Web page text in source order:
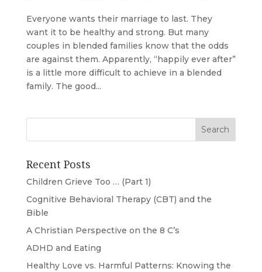
Everyone wants their marriage to last. They
want it to be healthy and strong. But many
couples in blended families know that the odds
are against them. Apparently, “happily ever after”
is a little more difficult to achieve in a blended
family. The good...
Recent Posts
Children Grieve Too … (Part 1)
Cognitive Behavioral Therapy (CBT) and the
Bible
A Christian Perspective on the 8 C’s
ADHD and Eating
Healthy Love vs. Harmful Patterns: Knowing the